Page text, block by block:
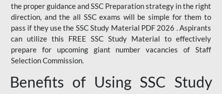
the proper guidance and SSC Preparation strategy in the right
direction, and the all SSC exams will be simple for them to
pass if they use the SSC Study Material PDF 2026 . Aspirants
can utilize this FREE SSC Study Material to effectively
prepare for upcoming giant number vacancies of Staff
Selection Commission.
Benefits of Using SSC Study